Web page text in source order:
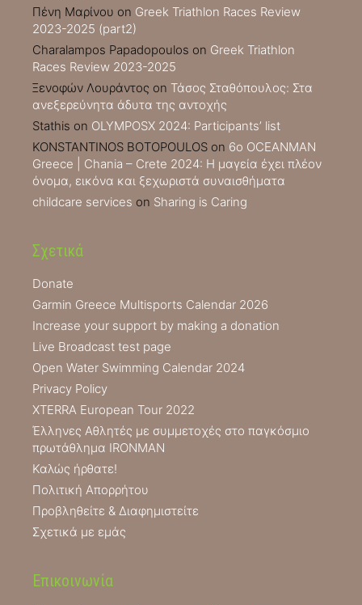
Πένη Μαρίνου on Greek Triathlon Races Review
2023-2025 (part2)
Charalampos Papadopoulos on Greek Triathlon
Races Review 2023-2025
Ξενοφών Λουράντος on Τάσος Σταθόπουλος: Στα
ανεξερεύνητα άδυτα της αντοχής
Stathis on OLYMPOSX 2024: Participants’ list
KONSTANTINOS BOTOPOULOS on 6ο OCEANMAN
Greece | Chania – Crete 2024: Η μαγεία έχει πλέον
όνομα, εικόνα και ξεχωριστά συναισθήματα
childcare services on Sharing is Caring
Σχετικά
Donate
Garmin Greece Multisports Calendar 2026
Increase your support by making a donation
Live Broadcast test page
Open Water Swimming Calendar 2024
Privacy Policy
XTERRA European Tour 2022
Έλληνες Αθλητές με συμμετοχές στο παγκόσμιο
πρωτάθλημα IRONMAN
Καλώς ήρθατε!
Πολιτική Απορρήτου
Προβληθείτε & Διαφημιστείτε
Σχετικά με εμάς
Επικοινωνία